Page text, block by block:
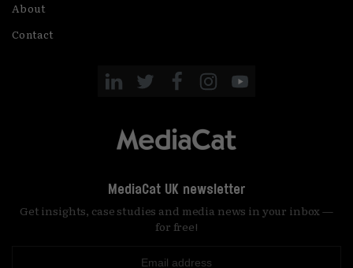
About
Contact
MediaCat UK newsletter
Get insights, case studies and media news in your inbox —
for free!